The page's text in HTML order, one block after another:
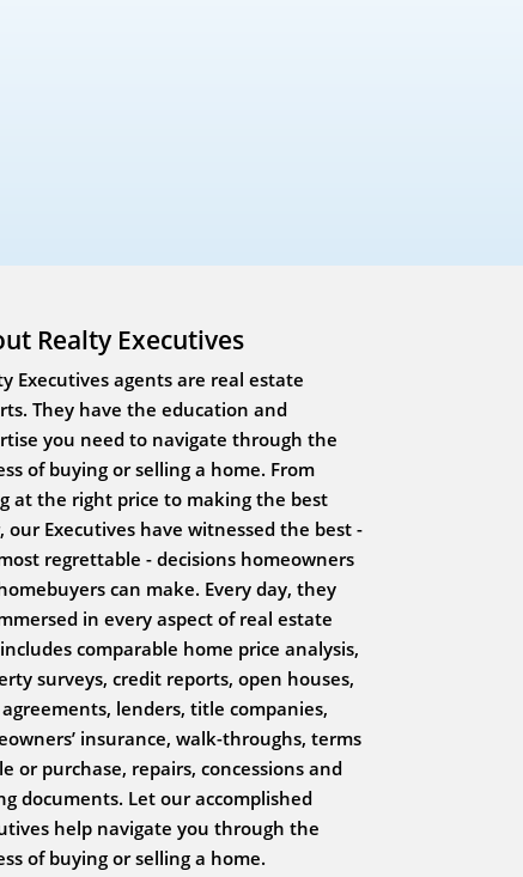
Realty Executives
Executives agents are real estate
They have the education and
you need to navigate through the
of buying or selling a home. From
at the right price to making the best
our Executives have witnessed the best -
regrettable - decisions homeowners
can make. Every day, they
in every aspect of real estate
comparable home price analysis,
surveys, credit reports, open houses,
agreements, lenders, title companies,
insurance, walk-throughs, terms
or purchase, repairs, concessions and
documents. Let our accomplished
help navigate you through the
of buying or selling a home.